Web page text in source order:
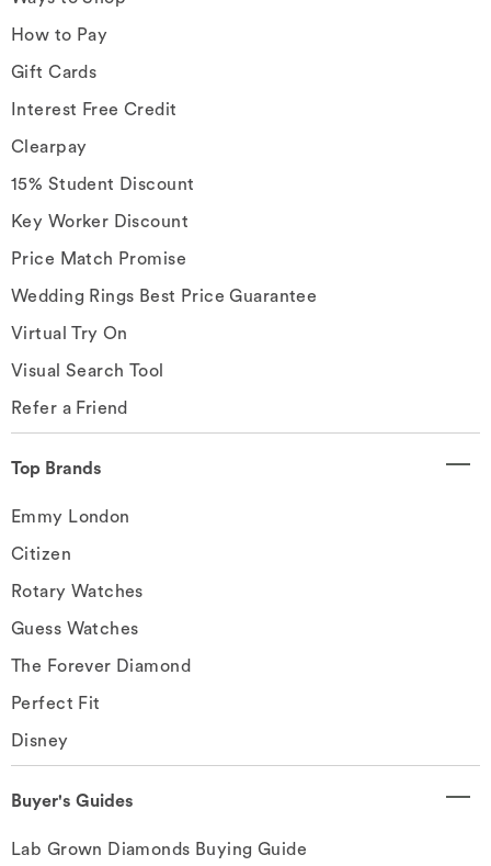
How to Pay
Gift Cards
Interest Free Credit
Clearpay
15% Student Discount
Key Worker Discount
Price Match Promise
Wedding Rings Best Price Guarantee
Virtual Try On
Visual Search Tool
Refer a Friend
Top Brands
Emmy London
Citizen
Rotary Watches
Guess Watches
The Forever Diamond
Perfect Fit
Disney
Buyer's Guides
Lab Grown Diamonds Buying Guide